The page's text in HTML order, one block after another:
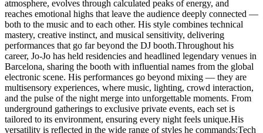
atmosphere, evolves through calculated peaks of energy, and
reaches emotional highs that leave the audience deeply connected —
both to the music and to each other. His style combines technical
mastery, creative instinct, and musical sensitivity, delivering
performances that go far beyond the DJ booth.Throughout his
career, Jo-Jo has held residencies and headlined legendary venues in
Barcelona, sharing the booth with influential names from the global
electronic scene. His performances go beyond mixing — they are
multisensory experiences, where music, lighting, crowd interaction,
and the pulse of the night merge into unforgettable moments. From
underground gatherings to exclusive private events, each set is
tailored to its environment, ensuring every night feels unique.His
versatility is reflected in the wide range of styles he commands:Tech